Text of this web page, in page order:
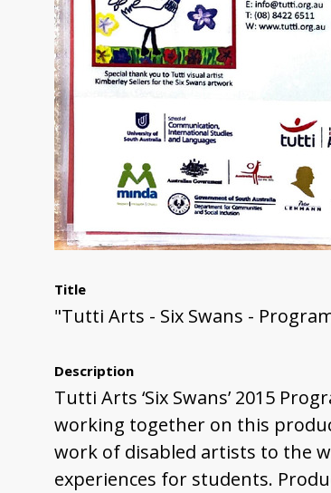
Title
"Tutti Arts - Six Swans -
Description
Tutti Arts ‘Six Swans’ 2015
working together on this
work of disabled artists to the
experiences for students.